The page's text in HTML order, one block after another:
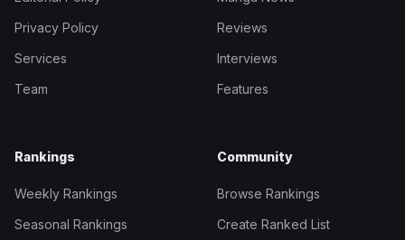
Privacy Policy
Services
Team
Reviews
Interviews
Features
Rankings
Weekly Rankings
Seasonal Rankings
Community
Browse Rankings
Create Ranked List